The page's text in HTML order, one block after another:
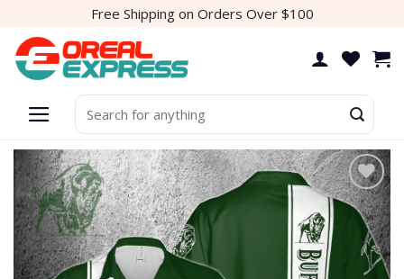
content
Free Shipping on Orders Over $100
for:
Add to
wishlist